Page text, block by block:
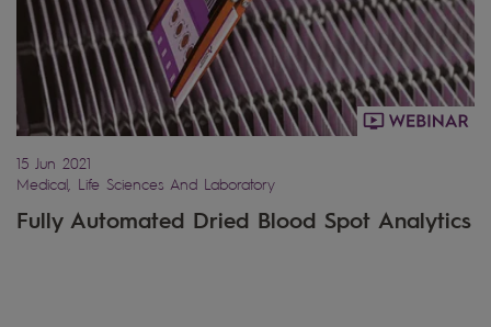
15 Jun 2021
Medical, Life Sciences And Laboratory
Fully Automated Dried Blood Spot Analytics